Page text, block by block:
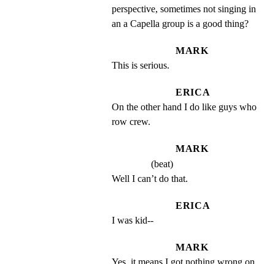
perspective, sometimes not singing in
an a Capella group is a good thing?
MARK
This is serious.
ERICA
On the other hand I do like guys who
row crew.
MARK
(beat)
Well I can’t do that.
ERICA
I was kid--
MARK